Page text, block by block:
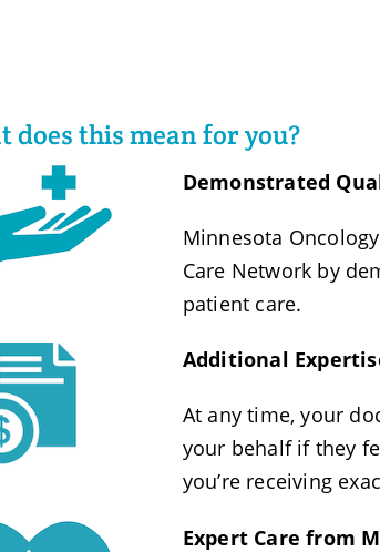
does this mean for you?
Demonstrated
Minnesota
Care Network by
patient care.
Additional
At any time, your
your behalf if they
you’re receiving
Expert Care from